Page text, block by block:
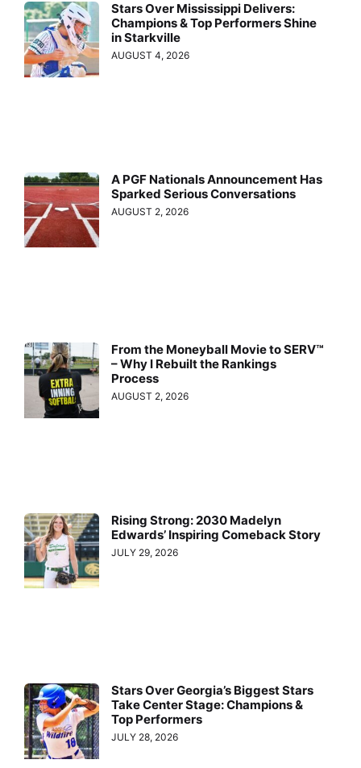
Stars Over Mississippi Delivers:
Champions & Top Performers Shine
in Starkville
AUGUST 4, 2026
A PGF Nationals Announcement Has
Sparked Serious Conversations
AUGUST 2, 2026
From the Moneyball Movie to SERV™
– Why I Rebuilt the Rankings
Process
AUGUST 2, 2026
Rising Strong: 2030 Madelyn
Edwards’ Inspiring Comeback Story
JULY 29, 2026
Stars Over Georgia’s Biggest Stars
Take Center Stage: Champions &
Top Performers
JULY 28, 2026